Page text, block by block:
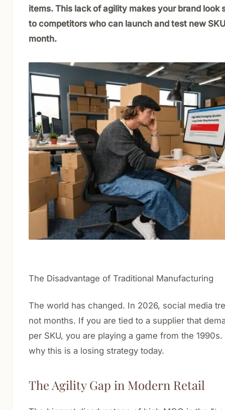
items. This lack of agility makes your brand look
to competitors who can launch and test new
month.
The Disadvantage of Traditional Manufacturing
The world has changed. In 2026, social media
not months. If you are tied to a supplier that
per SKU, you are playing a game from the 1990s.
why this is a losing strategy today.
The Agility Gap in Modern Retail